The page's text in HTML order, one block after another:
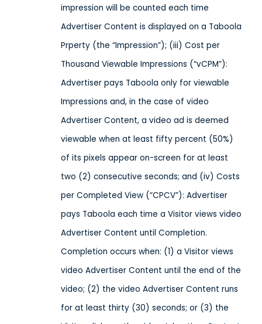
impression will be counted each time
Advertiser Content is displayed on a Taboola
Prperty (the “Impression”); (iii) Cost per
Thousand Viewable Impressions (“vCPM”):
Advertiser pays Taboola only for viewable
Impressions and, in the case of video
Advertiser Content, a video ad is deemed
viewable when at least fifty percent (50%)
of its pixels appear on-screen for at least
two (2) consecutive seconds; and (iv) Costs
per Completed View (“CPCV”): Advertiser
pays Taboola each time a Visitor views video
Advertiser Content until Completion.
Completion occurs when: (1) a Visitor views
video Advertiser Content until the end of the
video; (2) the video Advertiser Content runs
for at least thirty (30) seconds; or (3) the